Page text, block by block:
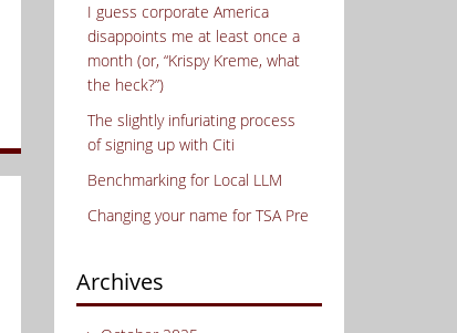
I guess corporate America
disappoints me at least once a
month (or, “Krispy Kreme, what
the heck?”)
The slightly infuriating process
of signing up with Citi
Benchmarking for Local LLM
Changing your name for TSA Pre
Archives